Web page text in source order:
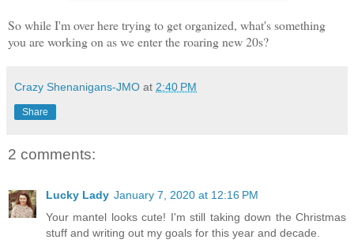
So while I'm over here trying to get organized, what's something
you are working on as we enter the roaring new 20s?
Crazy Shenanigans-JMO at 2:40 PM
Share
2 comments:
Lucky Lady January 7, 2020 at 12:16 PM
Your mantel looks cute! I'm still taking down the Christmas
stuff and writing out my goals for this year and decade.